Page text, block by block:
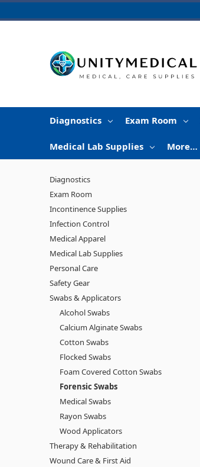
Diagnostics Exam Room
Medical Lab Supplies More…
Diagnostics
Exam Room
Incontinence Supplies
Infection Control
Medical Apparel
Medical Lab Supplies
Personal Care
Safety Gear
Swabs & Applicators
Alcohol Swabs
Calcium Alginate Swabs
Cotton Swabs
Flocked Swabs
Foam Covered Cotton Swabs
Forensic Swabs
Medical Swabs
Rayon Swabs
Wood Applicators
Therapy & Rehabilitation
Wound Care & First Aid